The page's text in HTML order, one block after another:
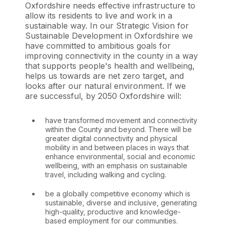
Oxfordshire needs effective infrastructure to
allow its residents to live and work in a
sustainable way. In our Strategic Vision for
Sustainable Development in Oxfordshire we
have committed to ambitious goals for
improving connectivity in the county in a way
that supports people's health and wellbeing,
helps us towards are net zero target, and
looks after our natural environment. If we
are successful, by 2050 Oxfordshire will:
have transformed movement and connectivity
within the County and beyond. There will be
greater digital connectivity and physical
mobility in and between places in ways that
enhance environmental, social and economic
wellbeing, with an emphasis on sustainable
travel, including walking and cycling.
be a globally competitive economy which is
sustainable, diverse and inclusive, generating
high-quality, productive and knowledge-
based employment for our communities.